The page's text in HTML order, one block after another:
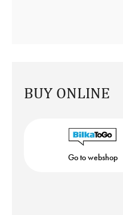
BUY ONLINE
Go to webshop